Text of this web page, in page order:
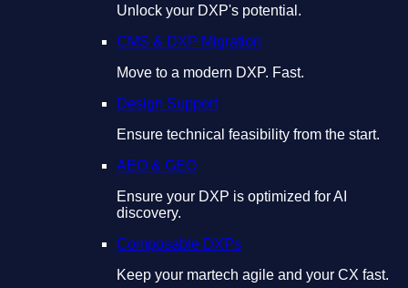
Unlock your DXP's potential.
CMS & DXP Migration
Move to a modern DXP. Fast.
Design Support
Ensure technical feasibility from the start.
AEO & GEO
Ensure your DXP is optimized for AI
discovery.
Composable DXPs
Keep your martech agile and your CX fast.